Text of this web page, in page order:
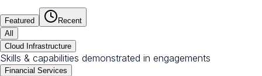
Featured
Recent
All
Cloud Infrastructure
Skills & capabilities demonstrated in engagements
Financial Services